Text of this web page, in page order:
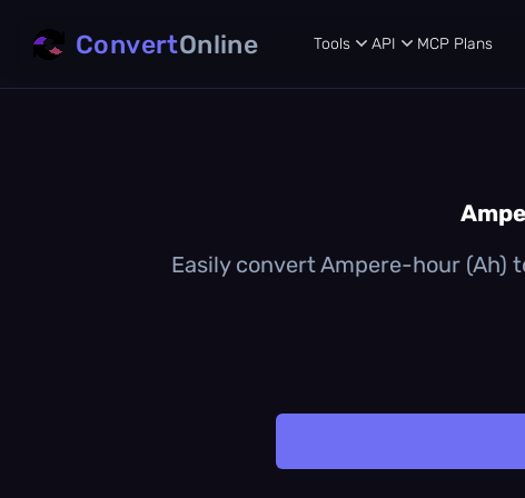
ConvertOnline Tools API MCP Plans
Easily convert Ampere-hour (Ah)